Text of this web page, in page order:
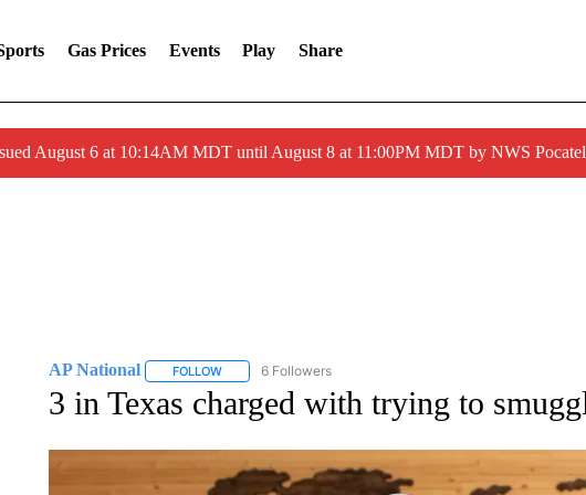
Gas Prices Events Play Share
August 6 at 10:14AM MDT until August 8 at 11:00PM MDT by NWS
AP National FOLLOWFOLLOW "AP NATIONAL" TO RECEIVE NOTIFICATIONS ABOUT
6 Followers
3 in Texas charged with trying to